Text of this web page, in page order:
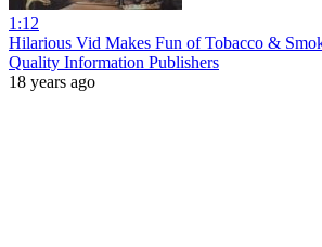
1:12
Hilarious Vid Makes Fun of Tobacco &
Quality Information Publishers
18 years ago